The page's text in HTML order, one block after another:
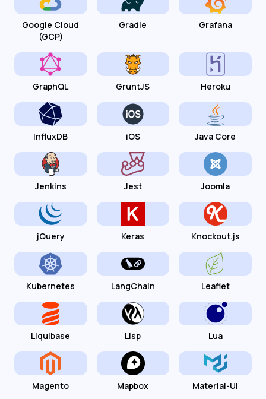
Google Cloud
(GCP)
Gradle Grafana
GraphQL GruntJS Heroku
InfluxDB iOS Java Core
Jenkins Jest Joomla
jQuery Keras Knockout.js
Kubernetes LangChain Leaflet
Liquibase Lisp Lua
Magento Mapbox Material-UI